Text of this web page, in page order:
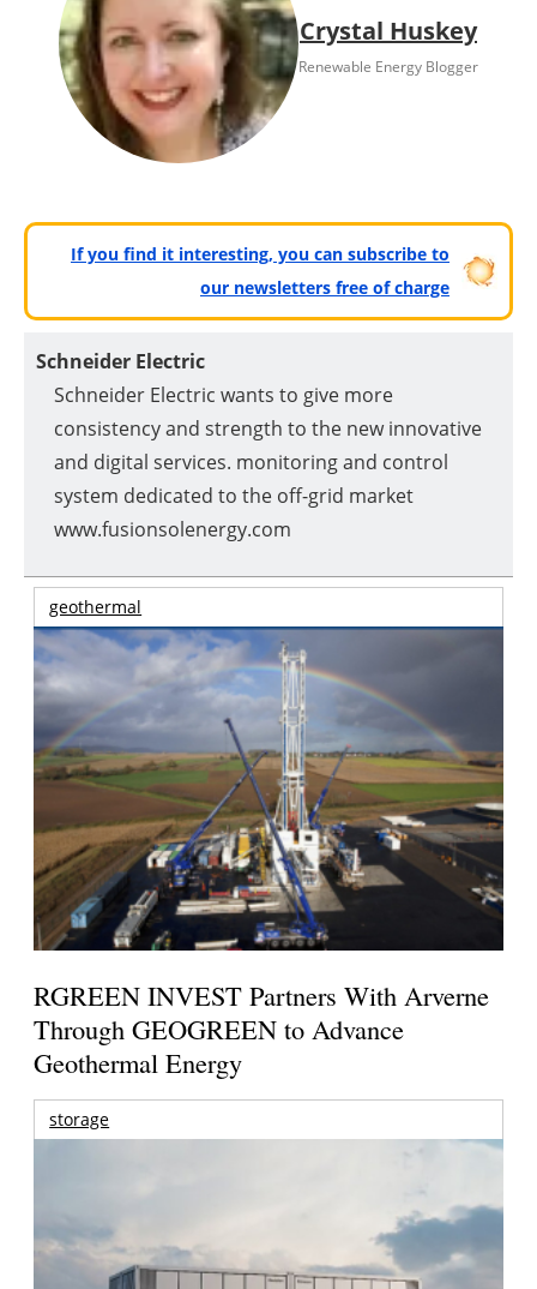
Crystal Huskey
Renewable Energy Blogger
If you find it interesting, you can subscribe to
our newsletters free of charge
Schneider Electric
Schneider Electric wants to give more
consistency and strength to the new innovative
and digital services. monitoring and control
system dedicated to the off-grid market
www.fusionsolenergy.com
geothermal
RGREEN INVEST Partners With Arverne
Through GEOGREEN to Advance
Geothermal Energy
storage